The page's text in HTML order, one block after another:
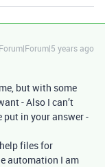
Forum|Forum|5 years ago
but with some
- Also I can’t
put in your answer -
files for
automation I am